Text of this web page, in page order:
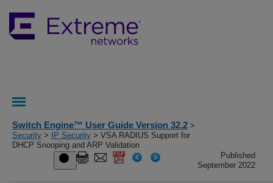
Switch Engine™ User Guide Version 32.2 >
Security > IP Security > VSA RADIUS Support for
DHCP Snooping and ARP Validation
Published
September 2022